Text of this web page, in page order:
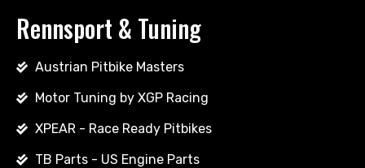
Rennsport & Tuning
Austrian Pitbike Masters
Motor Tuning by XGP Racing
XPEAR - Race Ready Pitbikes
TB Parts - US Engine Parts